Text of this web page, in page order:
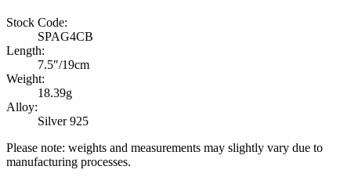
Stock Code:
SPAG4CB
Length:
7.5″/19cm
Weight:
18.39g
Alloy:
Silver 925
Please note: weights and measurements may slightly vary due to
manufacturing processes.